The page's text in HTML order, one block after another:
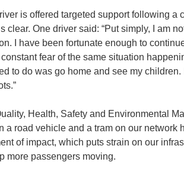
is offered targeted support following a
clear. One driver said: “Put simply, I am
I have been fortunate enough to
fear of the same situation
to do was go home and see my
Health, Safety and Environmental
a road vehicle and a tram on our network
of impact, which puts strain on our
more passengers moving.